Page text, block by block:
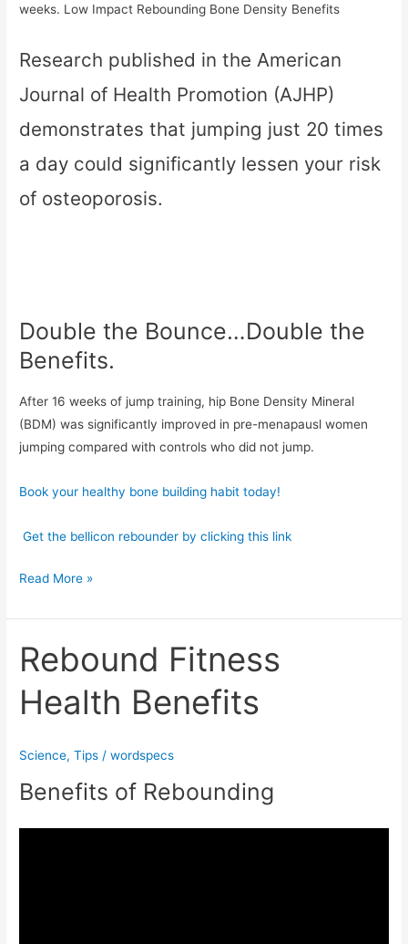
weeks. Low Impact Rebounding Bone Density Benefits
Research published in the American
Journal of Health Promotion (AJHP)
demonstrates that jumping just 20 times
a day could significantly lessen your risk
of osteoporosis.
Double the Bounce…Double the
Benefits.
After 16 weeks of jump training, hip Bone Density Mineral
(BDM) was significantly improved in pre-menapausl women
jumping compared with controls who did not jump.
Book your healthy bone building habit today!
Get the bellicon rebounder by clicking this link
Read More »
Rebound Fitness
Health Benefits
Science,Tips /wordspecs
Benefits of Rebounding
Rebound
Fitness
Health
Benefits